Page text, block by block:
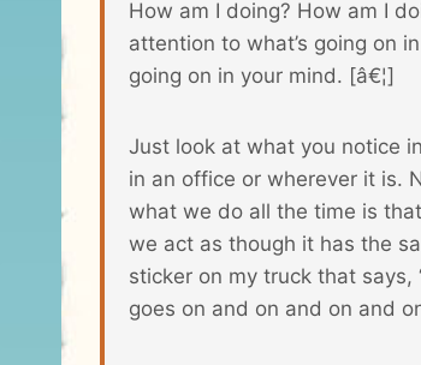
How am I doing? How am I
attention to what’s going on
going on in your mind. [â€¦]
Just look at what you notice
in an office or wherever it is.
what we do all the time is
we act as though it has the
sticker on my truck that says,
goes on and on and on and